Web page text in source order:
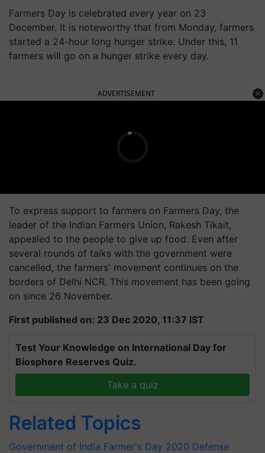
Farmers Day is celebrated every year on 23
December. It is noteworthy that from Monday, farmers
started a 24-hour long hunger strike. Under this, 11
farmers will go on a hunger strike every day.
ADVERTISEMENT
To express support to farmers on Farmers Day, the
leader of the Indian Farmers Union, Rakesh Tikait,
appealed to the people to give up food. Even after
several rounds of talks with the government were
cancelled, the farmers' movement continues on the
borders of Delhi NCR. This movement has been going
on since 26 November.
First published on: 23 Dec 2020, 11:37 IST
Test Your Knowledge on International Day for
Biosphere Reserves Quiz.
Take a quiz
Related Topics
Government of India Farmer's Day 2020 Defense